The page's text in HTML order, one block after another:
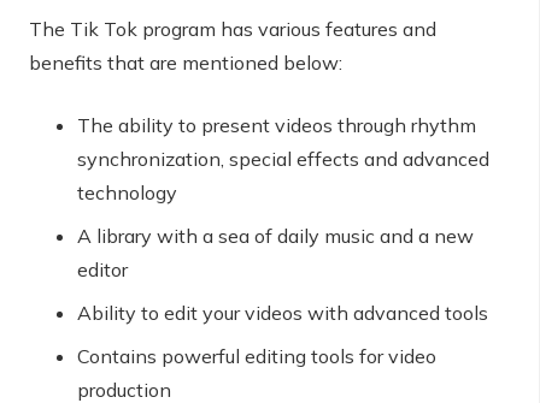
The Tik Tok program has various features and
benefits that are mentioned below:
The ability to present videos through rhythm
synchronization, special effects and advanced
technology
A library with a sea of ​​daily music and a new
editor
Ability to edit your videos with advanced tools
Contains powerful editing tools for video
production